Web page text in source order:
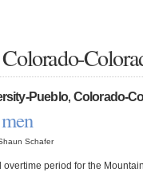
Pueblo, Colorado-
Schafer
overtime period for the